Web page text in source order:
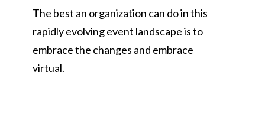
The best an organization can do in this
rapidly evolving event landscape is to
embrace the changes and embrace
virtual.